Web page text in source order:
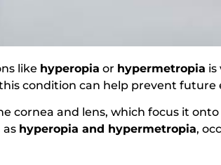
like hyperopia or hypermetropia is
condition can help prevent future
cornea and lens, which focus it
as hyperopia and hypermetropia,